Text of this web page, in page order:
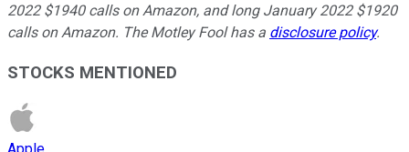
2022 $1940 calls on Amazon, and long January 2022 $1920
calls on Amazon. The Motley Fool has a disclosure policy.
STOCKS MENTIONED